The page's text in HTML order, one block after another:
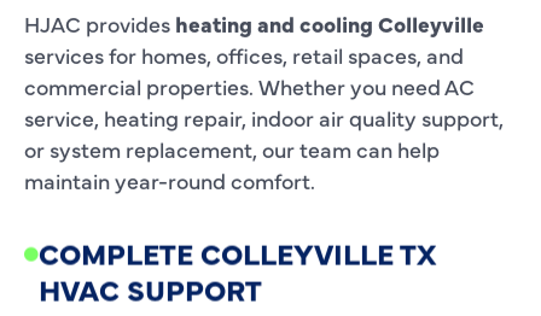
HJAC provides heating and cooling Colleyville
services for homes, offices, retail spaces, and
commercial properties. Whether you need AC
service, heating repair, indoor air quality support,
or system replacement, our team can help
maintain year-round comfort.
COMPLETE COLLEYVILLE TX
HVAC SUPPORT